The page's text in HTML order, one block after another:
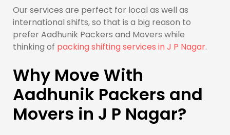
Our services are perfect for local as well as
international shifts, so that is a big reason to
prefer Aadhunik Packers and Movers while
thinking of packing shifting services in J P Nagar.
Why Move With
Aadhunik Packers and
Movers in J P Nagar?